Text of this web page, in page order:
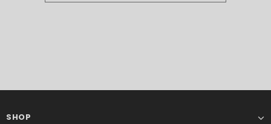
SHOP